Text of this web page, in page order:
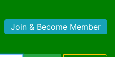
Join & Become Member